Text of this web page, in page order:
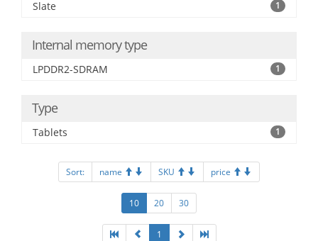
Slate 1
Internal memory type
LPDDR2-SDRAM 1
Type
Tablets 1
Sort: name SKU price
10 20 30
1